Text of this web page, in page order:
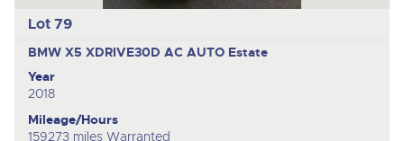
Lot 79
BMW X5 XDRIVE30D AC AUTO Estate
Year
2018
Mileage/Hours
159273 miles Warranted